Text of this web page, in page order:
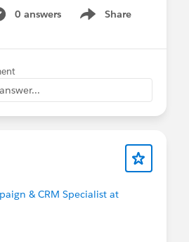
but when I am doing
0 answers Share
Show menu
& CRM Specialist at